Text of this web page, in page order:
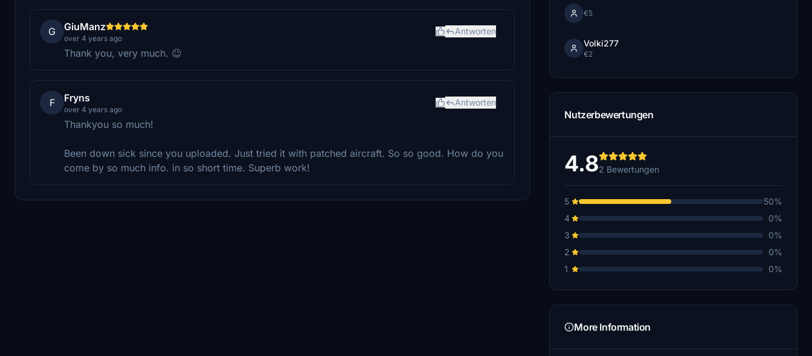
G GiuManz
over 4 years ago
Antworten
Thank you, very much. 😉
F Fryns
over 4 years ago
Antworten
Thankyou so much!
Been down sick since you uploaded. Just tried it with patched aircraft. So so good. How do you
come by so much info. in so short time. Superb work!
€5
Volki277
€2
Nutzerbewertungen
4.82 Bewertungen
5
50%
4
0%
3
0%
2
0%
1
0%
More Information